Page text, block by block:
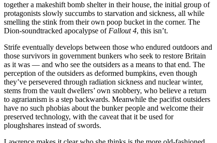
together a makeshift bomb shelter in their house, the initial group of
protagonists slowly succumbs to starvation and sickness, all while
smelling the stink from their own poop bucket in the corner. The
Dion-soundtracked apocalypse ofFallout 4, this isn’t.
Strife eventually develops between those who endured outdoors and
those survivors in government bunkers who seek to restore Britain
as it was — and who see the outsiders as a means to that end. The
perception of the outsiders as deformed bumpkins, even though
they’ve persevered through radiation sickness and nuclear winter,
stems from the vault dwellers’ own snobbery, who believe a return
to agrarianism is a step backwards. Meanwhile the pacifist outsiders
have no such phobias about the bunker people and welcome their
preserved technology, with the caveat that it be used for
ploughshares instead of swords.